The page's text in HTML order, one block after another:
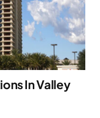
In Valley